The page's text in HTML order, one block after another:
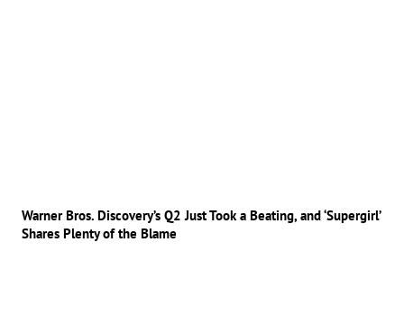
Warner Bros. Discovery’s Q2 Just Took a Beating, and ‘Supergirl’
Shares Plenty of the Blame